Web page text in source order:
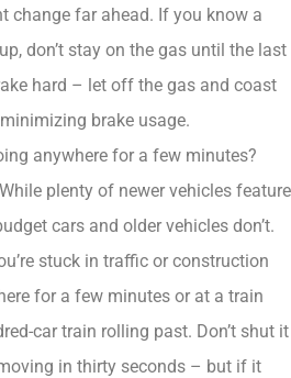
change far ahead. If you know a
don’t stay on the gas until the last
hard – let off the gas and coast
brake usage.
anywhere for a few minutes?
plenty of newer vehicles feature
cars and older vehicles don’t.
stuck in traffic or construction
for a few minutes or at a train
car train rolling past. Don’t shut it
in thirty seconds – but if it